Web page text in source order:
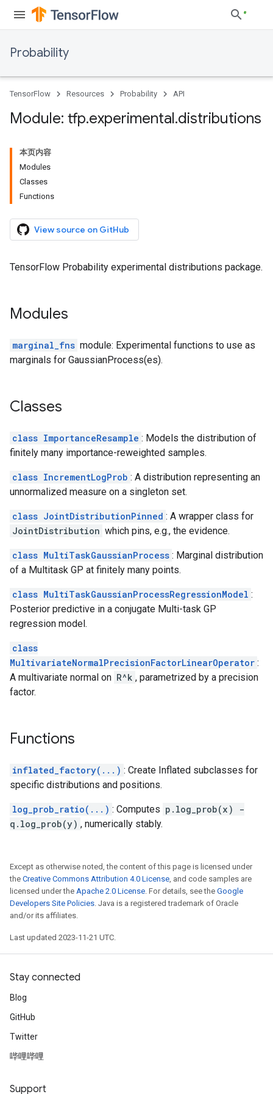
Probability
TensorFlow Resources Probability API
Module: tfp.experimental.distributions
本页内容
Modules
Classes
Functions
View source on GitHub
TensorFlow Probability experimental distributions package.
Modules
marginal_fns module: Experimental functions to use as
marginals for GaussianProcess(es).
Classes
class ImportanceResample : Models the distribution of
finitely many importance-reweighted samples.
class IncrementLogProb : A distribution representing an
unnormalized measure on a singleton set.
class JointDistributionPinned : A wrapper class for
JointDistribution which pins, e.g., the evidence.
class MultiTaskGaussianProcess : Marginal distribution
of a Multitask GP at finitely many points.
class MultiTaskGaussianProcessRegressionModel :
Posterior predictive in a conjugate Multi-task GP
regression model.
class
MultivariateNormalPrecisionFactorLinearOperator :
A multivariate normal on R^k , parametrized by a precision
factor.
Functions
inflated_factory(...) : Create Inflated subclasses for
specific distributions and positions.
log_prob_ratio(...) : Computes p.log_prob(x) -
q.log_prob(y) , numerically stably.
Except as otherwise noted, the content of this page is licensed under
the Creative Commons Attribution 4.0 License, and code samples are
licensed under the Apache 2.0 License. For details, see the Google
Developers Site Policies. Java is a registered trademark of Oracle
and/or its affiliates.
Last updated 2023-11-21 UTC.
Stay connected
Blog
GitHub
Twitter
哔哩哔哩
Support